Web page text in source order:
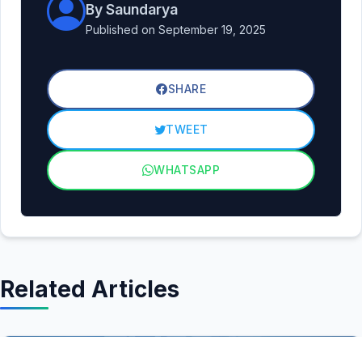
By Saundarya
Published on September 19, 2025
SHARE
TWEET
WHATSAPP
Related Articles